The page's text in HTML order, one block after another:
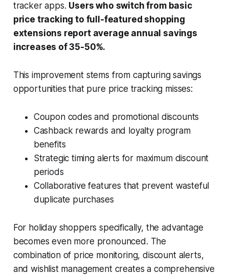
tracker apps. Users who switch from basic
price tracking to full-featured shopping
extensions report average annual savings
increases of 35-50%.
This improvement stems from capturing savings
opportunities that pure price tracking misses:
Coupon codes and promotional discounts
Cashback rewards and loyalty program
benefits
Strategic timing alerts for maximum discount
periods
Collaborative features that prevent wasteful
duplicate purchases
For holiday shoppers specifically, the advantage
becomes even more pronounced. The
combination of price monitoring, discount alerts,
and wishlist management creates a comprehensive